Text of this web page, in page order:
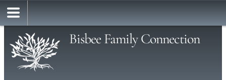
Bisbee Family Connection